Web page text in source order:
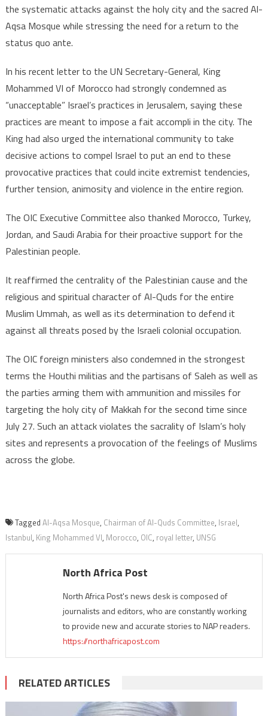
the systematic attacks against the holy city and the sacred Al-
Aqsa Mosque while stressing the need for a return to the
status quo ante.
In his recent letter to the UN Secretary-General, King
Mohammed VI of Morocco had strongly condemned as
“unacceptable” Israel’s practices in Jerusalem, saying these
practices are meant to impose a fait accompli in the city. The
King had also urged the international community to take
decisive actions to compel Israel to put an end to these
provocative practices that could incite extremist tendencies,
further tension, animosity and violence in the entire region.
The OIC Executive Committee also thanked Morocco, Turkey,
Jordan, and Saudi Arabia for their proactive support for the
Palestinian people.
It reaffirmed the centrality of the Palestinian cause and the
religious and spiritual character of Al-Quds for the entire
Muslim Ummah, as well as its determination to defend it
against all threats posed by the Israeli colonial occupation.
The OIC foreign ministers also condemned in the strongest
terms the Houthi militias and the partisans of Saleh as well as
the parties arming them with ammunition and missiles for
targeting the holy city of Makkah for the second time since
July 27. Such an attack violates the sacrality of Islam’s holy
sites and represents a provocation of the feelings of Muslims
across the globe.
Tagged Al-Aqsa Mosque, Chairman of Al-Quds Committee, Israel,
Istanbul, King Mohammed VI, Morocco, OIC, royal letter, UNSG
North Africa Post
North Africa Post's news desk is composed of
journalists and editors, who are constantly working
to provide new and accurate stories to NAP readers.
https://northafricapost.com
RELATED ARTICLES